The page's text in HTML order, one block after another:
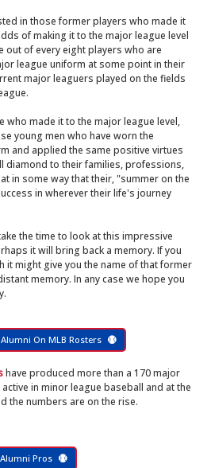
in those former players who made it
of making it to the major league level
out of every eight players who are
league uniform at some point in their
major leaguers played on the fields
who made it to the major league level,
young men who have worn the
and applied the same positive virtues
diamond to their families, professions,
in some way that their, "summer on the
in wherever their life's journey
the time to look at this impressive
it will bring back a memory. If you
it might give you the name of that former
memory. In any case we hope you
On MLB Rosters
have produced more than a 170 major
in minor league baseball and at the
the numbers are on the rise.
Alumni Pros